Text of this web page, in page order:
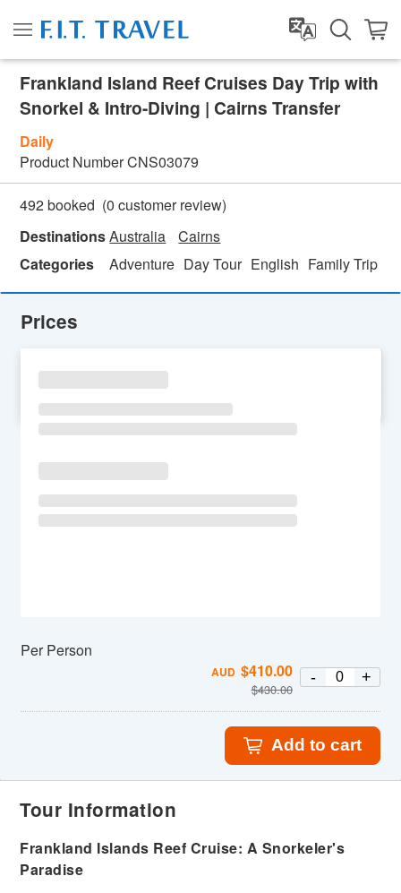
Frankland Island Reef Cruises Day Trip with
Snorkel & Intro-Diving | Cairns Transfer
Daily
Product NumberCNS03079
492 booked (0 customer review)
DestinationsAustralia
Cairns
Categories
Adventure Day Tour English Family Trip
Prices
Per Person
AUD $410.00
$430.00
- +
Add to cart
Tour Information
Frankland Islands Reef Cruise: A Snorkeler's
Paradise